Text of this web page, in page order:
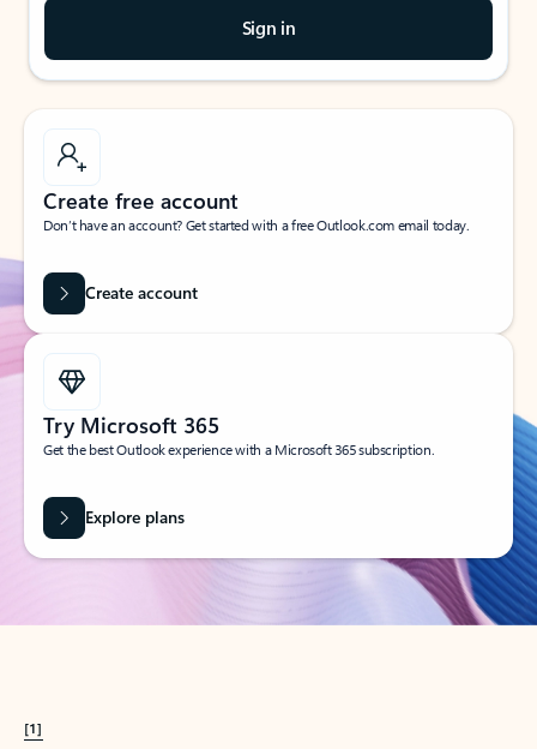
Sign in
Create free account
Don’t have an account? Get started with a free Outlook.com email today.
Create account
Try Microsoft 365
Get the best Outlook experience with a Microsoft 365 subscription.
Explore plans
[1]